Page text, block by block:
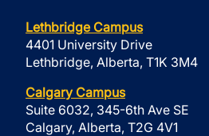
Lethbridge Campus
4401 University Drive
Lethbridge, Alberta, T1K 3M4
Calgary Campus
Suite 6032, 345-6th Ave SE
Calgary, Alberta, T2G 4V1